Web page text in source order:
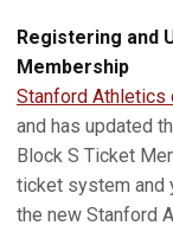
Registering and
Membership
Stanford Athletics
and has updated
Block S Ticket
ticket system and
the new Stanford